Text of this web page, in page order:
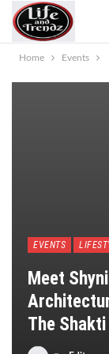
Home Events
EVENTS
Meet
The